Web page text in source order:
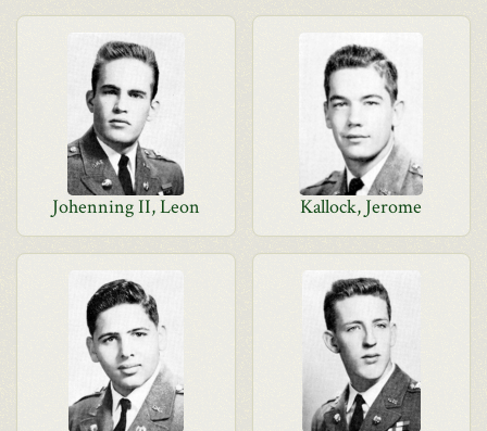
Johenning II, Leon Kallock, Jerome